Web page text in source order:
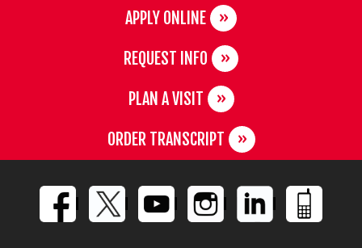
APPLY ONLINE
REQUEST INFO
PLAN A VISIT
ORDER TRANSCRIPT